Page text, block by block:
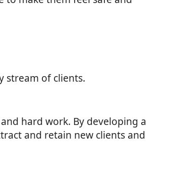
stream of clients.
hard work. By developing a
and retain new clients and